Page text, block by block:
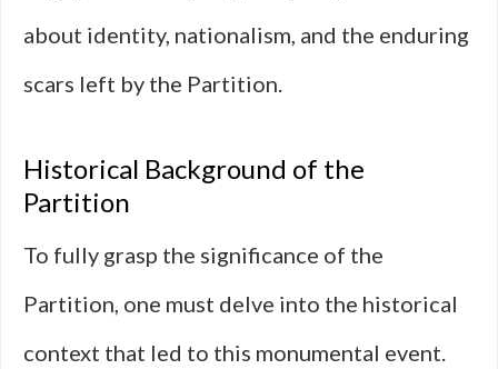
about identity, nationalism, and the enduring
scars left by the Partition.
Historical Background of the
Partition
To fully grasp the significance of the
Partition, one must delve into the historical
context that led to this monumental event.